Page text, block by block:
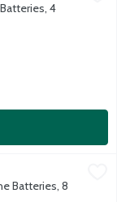
4
count
8 count
Batteries, 8